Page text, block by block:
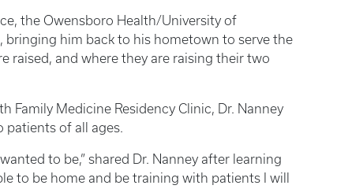
the Owensboro Health/University of
bringing him back to his hometown to serve the
raised, and where they are raising their two
Family Medicine Residency Clinic, Dr. Nanney
patients of all ages.
to be,” shared Dr. Nanney after learning
to be home and be training with patients I will